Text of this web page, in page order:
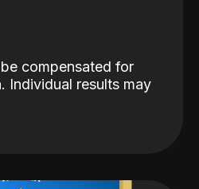
compensated for
Individual results may